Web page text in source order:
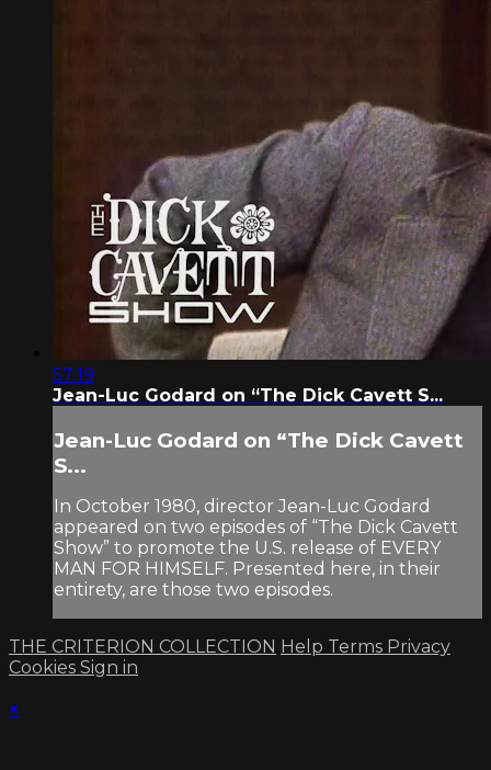
57:19
Jean-Luc Godard on “The Dick Cavett S...
Jean-Luc Godard on “The Dick Cavett
S...
In October 1980, director Jean-Luc Godard
appeared on two episodes of “The Dick Cavett
Show” to promote the U.S. release of EVERY
MAN FOR HIMSELF. Presented here, in their
entirety, are those two episodes.
THE CRITERION COLLECTION Help Terms Privacy
Cookies Sign in
×